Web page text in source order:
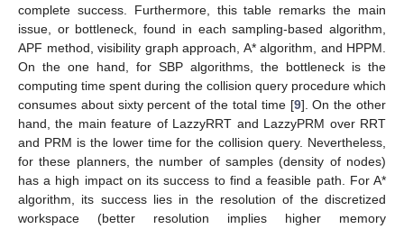
complete success. Furthermore, this table remarks the main
issue, or bottleneck, found in each sampling-based algorithm,
APF method, visibility graph approach, A* algorithm, and HPPM.
On the one hand, for SBP algorithms, the bottleneck is the
computing time spent during the collision query procedure which
consumes about sixty percent of the total time [9]. On the other
hand, the main feature of LazzyRRT and LazzyPRM over RRT
and PRM is the lower time for the collision query. Nevertheless,
for these planners, the number of samples (density of nodes)
has a high impact on its success to find a feasible path. For A*
algorithm, its success lies in the resolution of the discretized
workspace (better resolution implies higher memory